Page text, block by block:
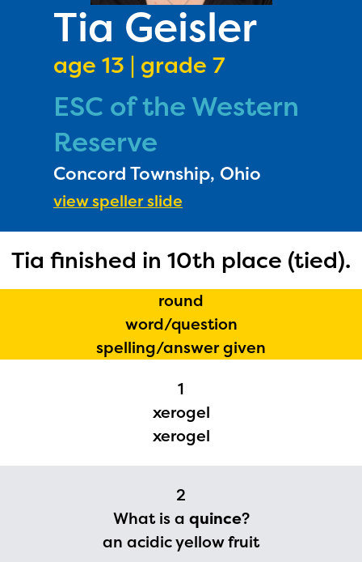
Tia Geisler
age 13 | grade 7
ESC of the Western
Reserve
Concord Township, Ohio
view speller slide
Tia finished in 10th place (tied).
round
word/question
spelling/answer given
1
xerogel
xerogel
2
What is a quince?
an acidic yellow fruit
DONATE